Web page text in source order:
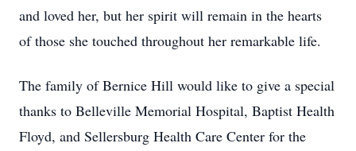
and loved her, but her spirit will remain in the hearts
of those she touched throughout her remarkable life.
The family of Bernice Hill would like to give a special
thanks to Belleville Memorial Hospital, Baptist Health
Floyd, and Sellersburg Health Care Center for the